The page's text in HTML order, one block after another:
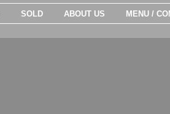
SOLD ABOUT US MENU /